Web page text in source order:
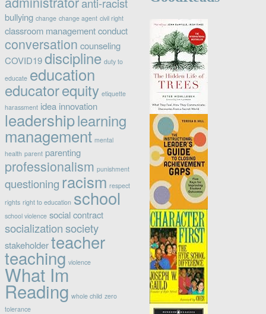
bullying change change agent civil right
classroom managementconduct
conversation counseling
COVID19discipline duty to
educate education
educatorequity etiquette
harassment idea innovation
leadershiplearning
management mental
health parent parenting
professionalism punishment
questioning racism respect
rights right to education school
school violence social contract
socializationsociety
stakeholderteacher
teaching violence
What Im
Reading whole child zero
tolerance